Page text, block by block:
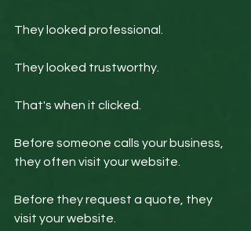
They looked professional.
They looked trustworthy.
That's when it clicked.
Before someone calls your business,
they often visit your website.
Before they request a quote, they
visit your website.